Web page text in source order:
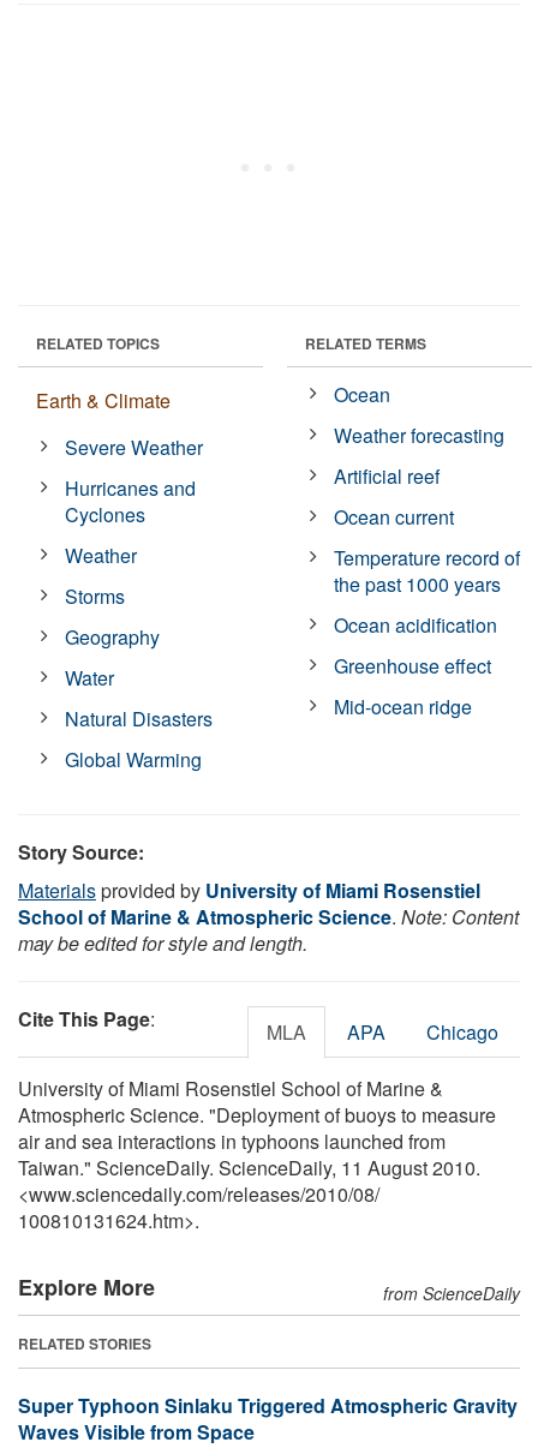
RELATED TOPICS
Earth & Climate
Severe Weather
Hurricanes and
Cyclones
Weather
Storms
Geography
Water
Natural Disasters
Global Warming
RELATED TERMS
Ocean
Weather forecasting
Artificial reef
Ocean current
Temperature record of
the past 1000 years
Ocean acidification
Greenhouse effect
Mid-ocean ridge
Story Source:
Materialsprovided by University of Miami Rosenstiel
School of Marine & Atmospheric Science. Note: Content
may be edited for style and length.
Cite This Page: MLA APA Chicago
University of Miami Rosenstiel School of Marine &
Atmospheric Science. "Deployment of buoys to measure
air and sea interactions in typhoons launched from
Taiwan." ScienceDaily. ScienceDaily, 11 August 2010.
<www.sciencedaily.com/releases/2010/08/
100810131624.htm>.
Explore More from ScienceDaily
RELATED STORIES
Super Typhoon Sinlaku Triggered Atmospheric Gravity
Waves Visible from Space